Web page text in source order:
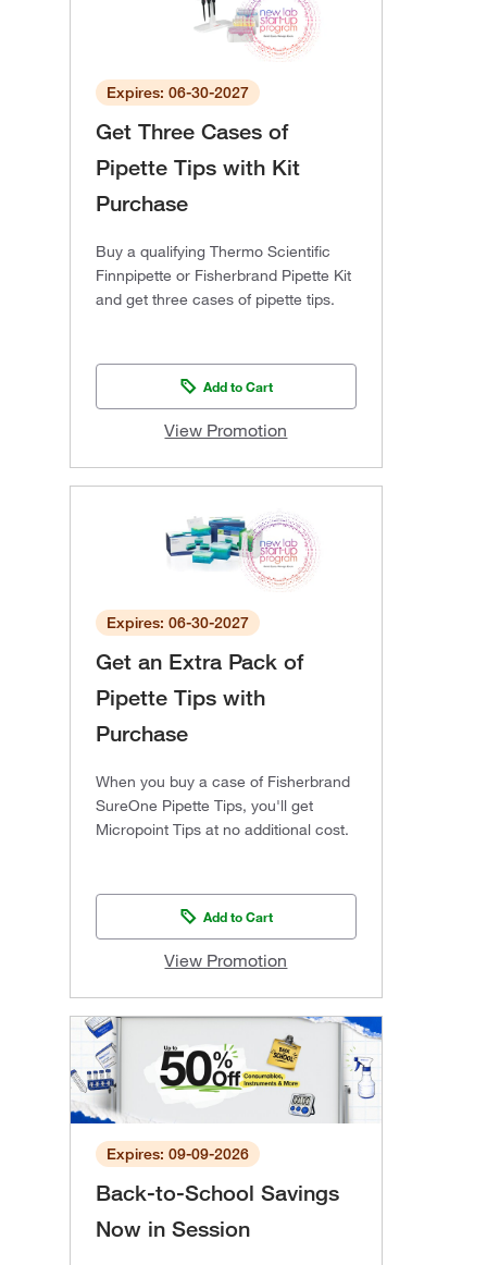
Expires: 06-30-2027
Get Three Cases of
Pipette Tips with Kit
Purchase
Buy a qualifying Thermo Scientific
Finnpipette or Fisherbrand Pipette Kit
and get three cases of pipette tips.
Add to Cart
View Promotion
Expires: 06-30-2027
Get an Extra Pack of
Pipette Tips with
Purchase
When you buy a case of Fisherbrand
SureOne Pipette Tips, you'll get
Micropoint Tips at no additional cost.
Add to Cart
View Promotion
Expires: 09-09-2026
Back-to-School Savings
Now in Session